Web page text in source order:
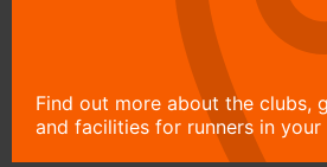
Find out more about the clubs,
and facilities for runners in your